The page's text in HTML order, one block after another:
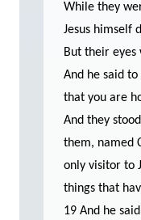
While they
Jesus himself
But their
And he said
that you are
And they
them, named
only visitor to
things that
19 And he